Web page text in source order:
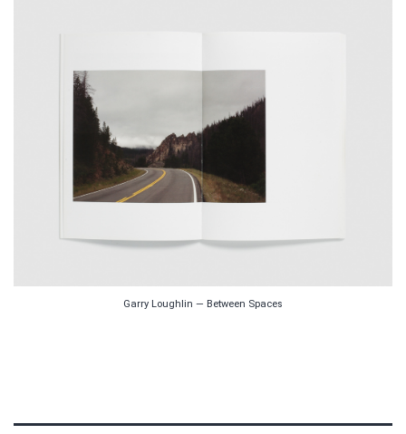
Garry Loughlin — Between Spaces